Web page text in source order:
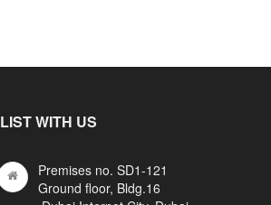
LIST WITH US
Premises no. SD1-121
Ground floor, Bldg.16